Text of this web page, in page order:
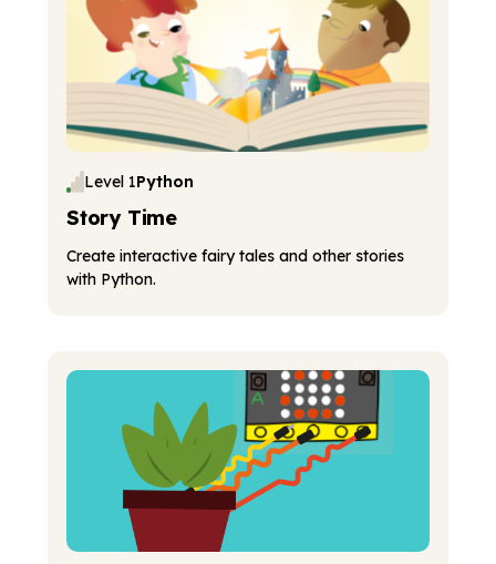
Level 1Python
Story Time
Create interactive fairy tales and other stories
with Python.